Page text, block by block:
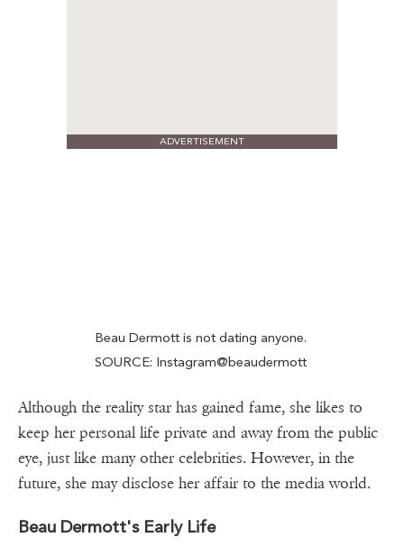
ADVERTISEMENT
Beau Dermott is not dating anyone.
SOURCE: Instagram@beaudermott
Although the reality star has gained fame, she likes to
keep her personal life private and away from the public
eye, just like many other celebrities. However, in the
future, she may disclose her affair to the media world.
Beau Dermott's Early Life